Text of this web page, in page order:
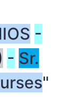
-
- Sr.
"